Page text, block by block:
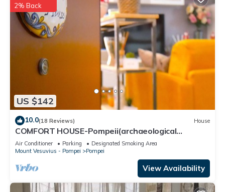
US $142
2% Back
10.0(18 Reviews) House
COMFORT HOUSE-Pompeii(archaeological
excavations)
Air Conditioner Parking
Designated Smoking Area
Mount Vesuvius - Pompei
Pompei
View Availability